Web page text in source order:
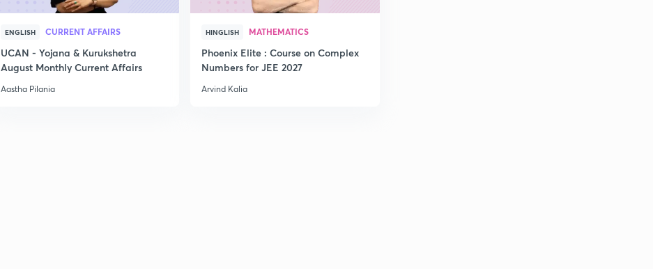
ENGLISH CURRENT AFFAIRS
UCAN - Yojana & Kurukshetra
August Monthly Current Affairs
Aastha Pilania
HINGLISH MATHEMATICS
Phoenix Elite : Course on Complex
Numbers for JEE 2027
Arvind Kalia